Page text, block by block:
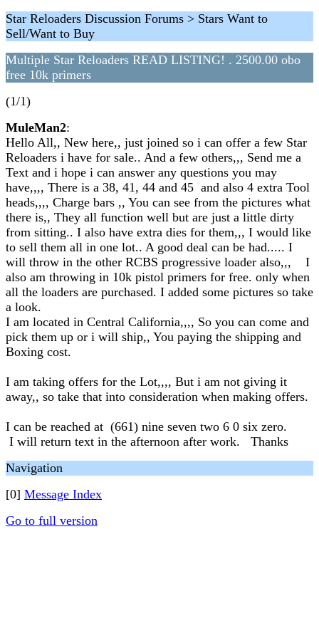
Star Reloaders Discussion Forums > Stars Want to
Sell/Want to Buy
Multiple Star Reloaders READ LISTING! . 2500.00 obo
free 10k primers
(1/1)
MuleMan2:
Hello All,, New here,, just joined so i can offer a few Star
Reloaders i have for sale.. And a few others,,, Send me a
Text and i hope i can answer any questions you may
have,,,, There is a 38, 41, 44 and 45 and also 4 extra Tool
heads,,,, Charge bars ,, You can see from the pictures what
there is,, They all function well but are just a little dirty
from sitting.. I also have extra dies for them,,, I would like
to sell them all in one lot.. A good deal can be had..... I
will throw in the other RCBS progressive loader also,,, I
also am throwing in 10k pistol primers for free. only when
all the loaders are purchased. I added some pictures so take
a look.
I am located in Central California,,,, So you can come and
pick them up or i will ship,, You paying the shipping and
Boxing cost.
I am taking offers for the Lot,,,, But i am not giving it
away,, so take that into consideration when making offers.
I can be reached at (661) nine seven two 6 0 six zero.
I will return text in the afternoon after work. Thanks
Navigation
[0] Message Index
Go to full version